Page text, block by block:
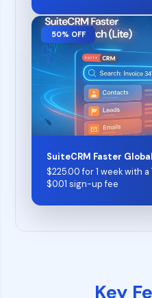
50% OFF
SuiteCRM Faster
$225.00 for 1 week with
$0.01 sign-up fee
Key